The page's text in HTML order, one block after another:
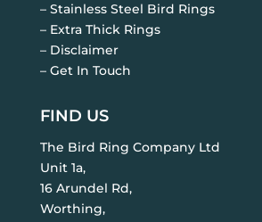
– Stainless Steel Bird Rings
– Extra Thick Rings
– Disclaimer
– Get In Touch
FIND US
The Bird Ring Company Ltd
Unit 1a,
16 Arundel Rd,
Worthing,